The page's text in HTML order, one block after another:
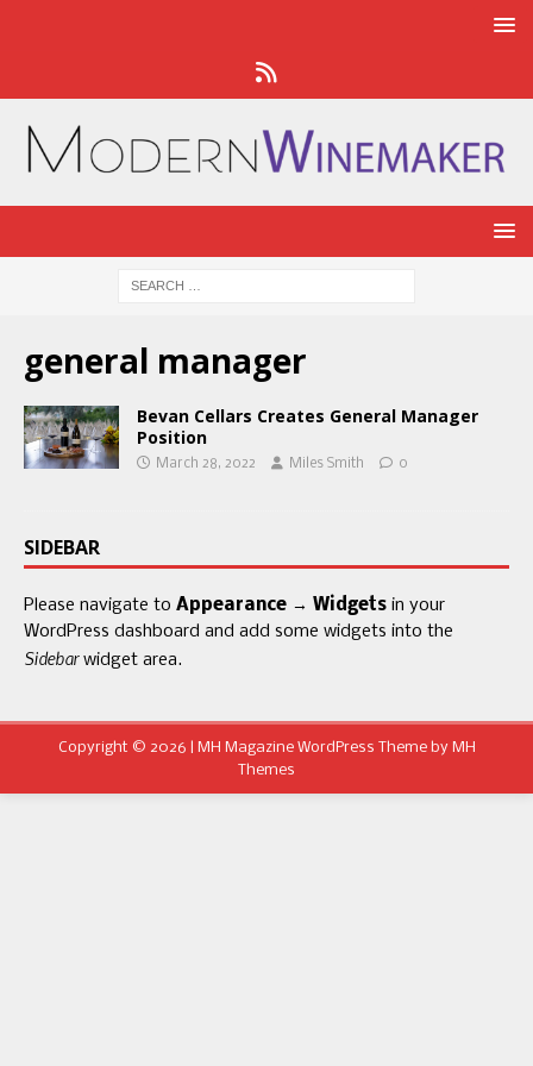
general manager
Bevan Cellars Creates General Manager
Position
March 28, 2022 Miles Smith 0
SIDEBAR
Please navigate to Appearance → Widgets in your
WordPress dashboard and add some widgets into the
Sidebarwidget area.
Copyright © 2026 | MH Magazine WordPress Theme by MH
Themes